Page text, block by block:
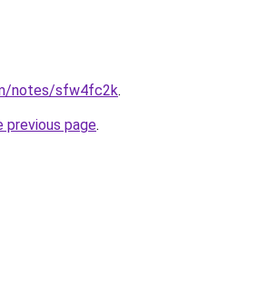
notes/sfw4fc2k.
previous page.